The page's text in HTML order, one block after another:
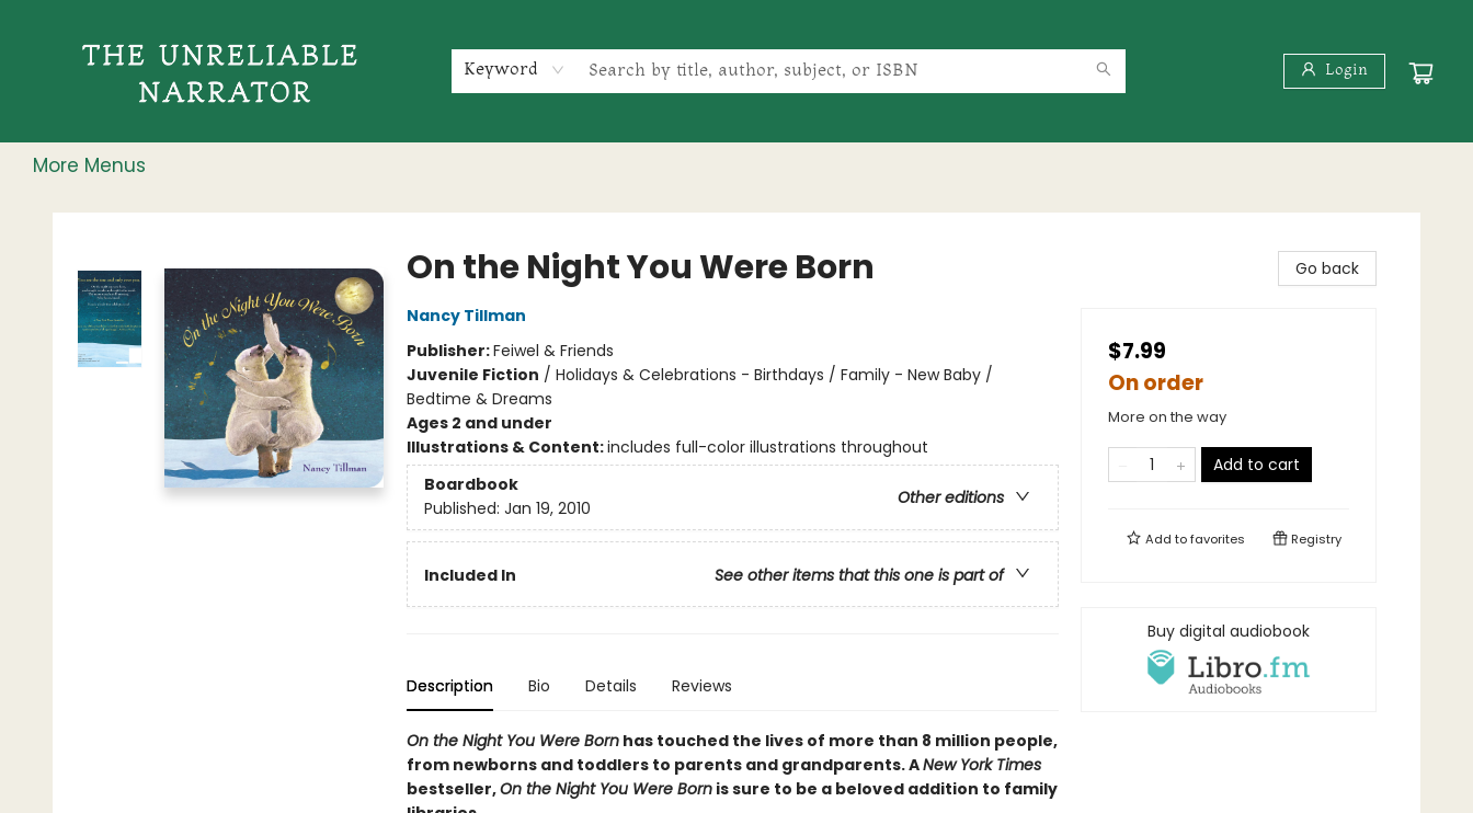
Keyword Login
More Menus
The Unreliable Narrator
On the Night You Were Born
Nancy Tillman
Publisher:Feiwel & Friends
Juvenile Fiction / Holidays & Celebrations - Birthdays / Family - New Baby /
Bedtime & Dreams
Ages 2 and under
Illustrations & Content:includes full-color illustrations throughout
Boardbook
Other editions
Published: Jan 19, 2010
Included In See other items that this one is part of
Description Bio Details Reviews
On the Night You Were Bornhas touched the lives of more than 8 million people,
from newborns and toddlers to parents and grandparents. ANew York Times
bestseller,On the Night You Were Bornis sure to be a beloved addition to family
Go back
$7.99
On order
More on the way
Add to cart
Add tofavorites Registry
Buy digital audiobook